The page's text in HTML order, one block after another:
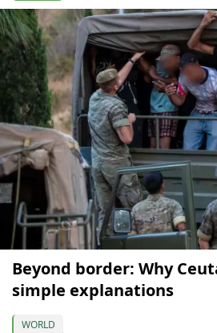
Beyond border: Why
simple explanations
WORLD